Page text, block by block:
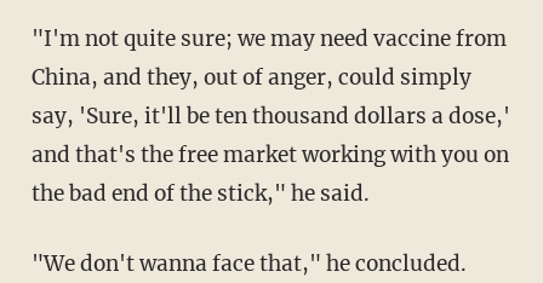
"I'm not quite sure; we may need vaccine from
China, and they, out of anger, could simply
say, 'Sure, it'll be ten thousand dollars a dose,'
and that's the free market working with you on
the bad end of the stick," he said.
"We don't wanna face that," he concluded.